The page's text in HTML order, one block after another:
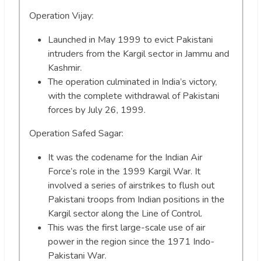
Operation Vijay:
Launched in May 1999 to evict Pakistani
intruders from the Kargil sector in Jammu and
Kashmir.
The operation culminated in India’s victory,
with the complete withdrawal of Pakistani
forces by July 26, 1999.
Operation Safed Sagar:
It was the codename for the Indian Air
Force’s role in the 1999 Kargil War. It
involved a series of airstrikes to flush out
Pakistani troops from Indian positions in the
Kargil sector along the Line of Control.
This was the first large-scale use of air
power in the region since the 1971 Indo-
Pakistani War.